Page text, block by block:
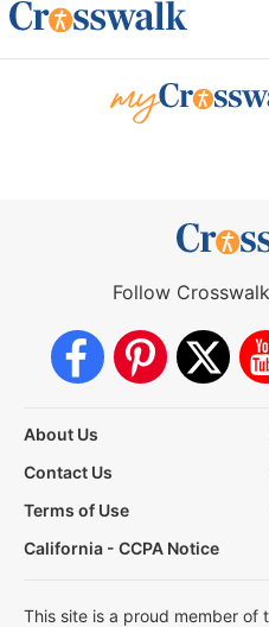
Follow
About Us
Contact Us
Terms of Use
California - CCPA Notice
This site is a proud member of